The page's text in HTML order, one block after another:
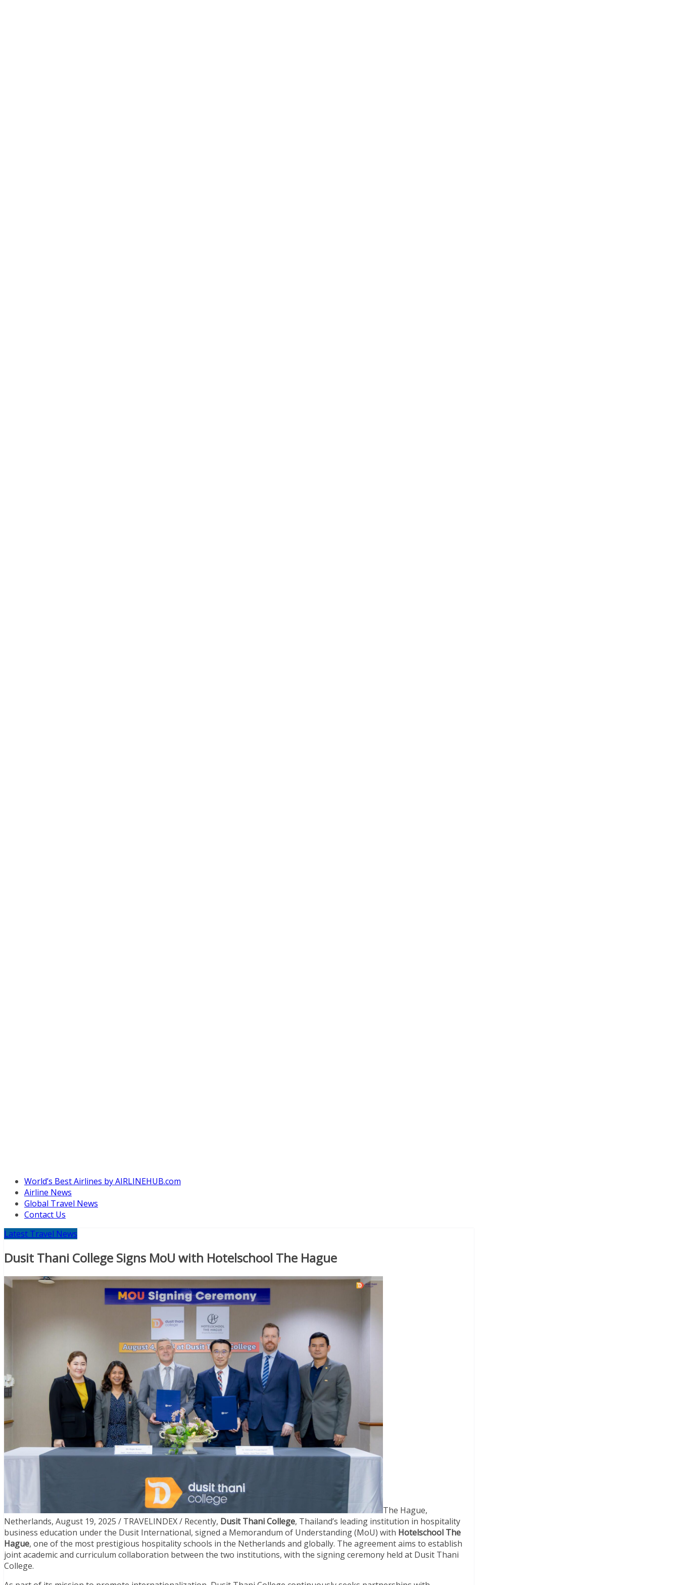
World’s Best Airlines by AIRLINEHUB.com
Airline News
Global Travel News
Contact Us
Latest Travel News
Dusit Thani College Signs MoU with Hotelschool The Hague
The Hague,
Netherlands, August 19, 2025 / TRAVELINDEX / Recently, Dusit Thani College, Thailand’s leading institution in hospitality
business education under the Dusit International, signed a Memorandum of Understanding (MoU) with Hotelschool The
Hague, one of the most prestigious hospitality schools in the Netherlands and globally. The agreement aims to establish
joint academic and curriculum collaboration between the two institutions, with the signing ceremony held at Dusit Thani
College.